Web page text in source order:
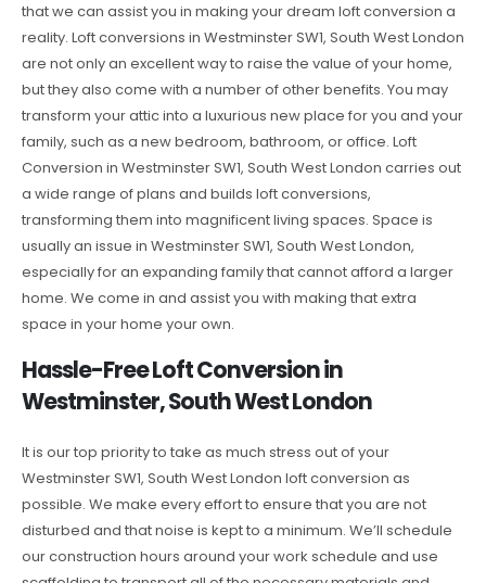
that we can assist you in making your dream loft conversion a
reality. Loft conversions in Westminster SW1, South West London
are not only an excellent way to raise the value of your home,
but they also come with a number of other benefits. You may
transform your attic into a luxurious new place for you and your
family, such as a new bedroom, bathroom, or office. Loft
Conversion in Westminster SW1, South West London carries out
a wide range of plans and builds loft conversions,
transforming them into magnificent living spaces. Space is
usually an issue in Westminster SW1, South West London,
especially for an expanding family that cannot afford a larger
home. We come in and assist you with making that extra
space in your home your own.
Hassle-Free Loft Conversion in
Westminster, South West London
It is our top priority to take as much stress out of your
Westminster SW1, South West London loft conversion as
possible. We make every effort to ensure that you are not
disturbed and that noise is kept to a minimum. We’ll schedule
our construction hours around your work schedule and use